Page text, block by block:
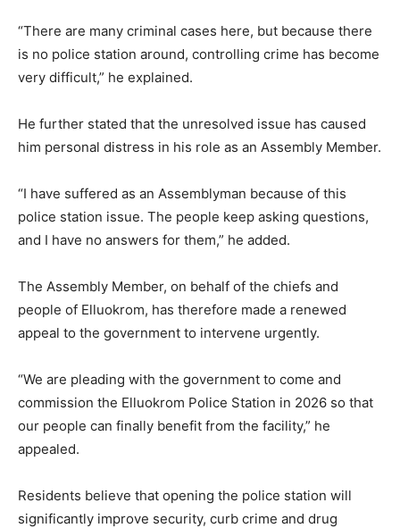
“There are many criminal cases here, but because there
is no police station around, controlling crime has become
very difficult,” he explained.
He further stated that the unresolved issue has caused
him personal distress in his role as an Assembly Member.
“I have suffered as an Assemblyman because of this
police station issue. The people keep asking questions,
and I have no answers for them,” he added.
The Assembly Member, on behalf of the chiefs and
people of Elluokrom, has therefore made a renewed
appeal to the government to intervene urgently.
“We are pleading with the government to come and
commission the Elluokrom Police Station in 2026 so that
our people can finally benefit from the facility,” he
appealed.
Residents believe that opening the police station will
significantly improve security, curb crime and drug